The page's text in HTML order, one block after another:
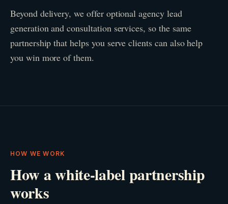
Beyond delivery, we offer optional agency lead
generation and consultation services, so the same
partnership that helps you serve clients can also help
you win more of them.
HOW WE WORK
How a white-label partnership
works